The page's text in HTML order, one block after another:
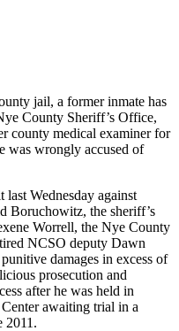
jail, a former inmate has
County Sheriff’s Office,
county medical examiner for
was wrongly accused of
Wednesday against
Boruchowitz, the sheriff’s
Worrell, the Nye County
NCSO deputy Dawn
damages in excess of
prosecution and
after he was held in
awaiting trial in a
2011.